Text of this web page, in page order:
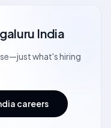
India
what's hiring
careers